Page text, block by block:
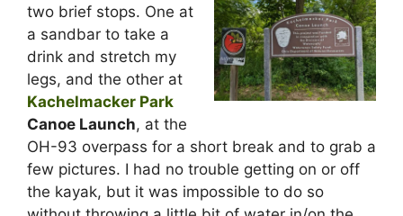
two brief stops. One at
a sandbar to take a
drink and stretch my
legs, and the other at
Kachelmacker Park
Canoe Launch, at the
OH-93 overpass for a short break and to grab a
few pictures. I had no trouble getting on or off
the kayak, but it was impossible to do so